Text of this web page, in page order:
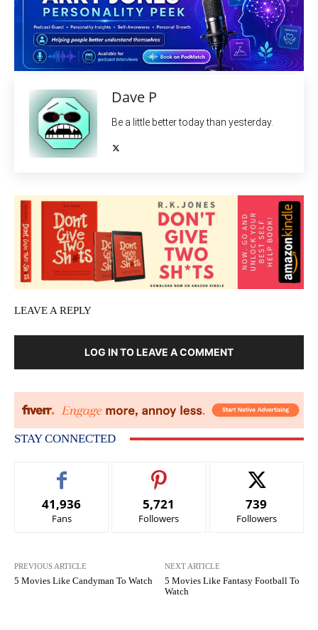
Dave P
Be a little better today than yesterday.
LEAVE A REPLY
LOG IN TO LEAVE A COMMENT
STAY CONNECTED
41,936
Fans
5,721
Followers
739
Followers
PREVIOUS ARTICLE
5 Movies Like Candyman To Watch
NEXT ARTICLE
5 Movies Like Fantasy Football To
Watch